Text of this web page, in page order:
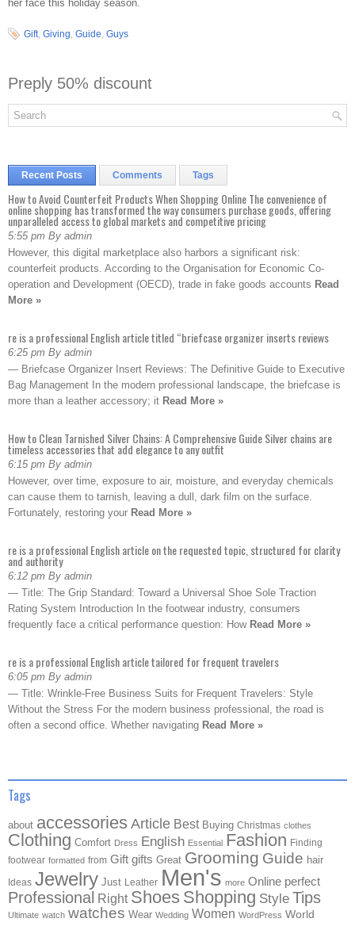
her face this holiday season.
Gift, Giving, Guide, Guys
Preply 50% discount
Recent Posts Comments Tags
How to Avoid Counterfeit Products When Shopping Online The convenience of
online shopping has transformed the way consumers purchase goods, offering
unparalleled access to global markets and competitive pricing
5:55 pm By admin
However, this digital marketplace also harbors a significant risk:
counterfeit products. According to the Organisation for Economic Co-
operation and Development (OECD), trade in fake goods accounts Read
More »
re is a professional English article titled “briefcase organizer inserts reviews
6:25 pm By admin
— Briefcase Organizer Insert Reviews: The Definitive Guide to Executive
Bag Management In the modern professional landscape, the briefcase is
more than a leather accessory; it Read More »
How to Clean Tarnished Silver Chains: A Comprehensive Guide Silver chains are
timeless accessories that add elegance to any outfit
6:15 pm By admin
However, over time, exposure to air, moisture, and everyday chemicals
can cause them to tarnish, leaving a dull, dark film on the surface.
Fortunately, restoring your Read More »
re is a professional English article on the requested topic, structured for clarity
and authority
6:12 pm By admin
— Title: The Grip Standard: Toward a Universal Shoe Sole Traction
Rating System Introduction In the footwear industry, consumers
frequently face a critical performance question: How Read More »
re is a professional English article tailored for frequent travelers
6:05 pm By admin
— Title: Wrinkle-Free Business Suits for Frequent Travelers: Style
Without the Stress For the modern business professional, the road is
often a second office. Whether navigating Read More »
Tags
about accessories Article Best Buying Christmas clothes
Clothing Comfort Dress English Essential Fashion Finding
footwear formatted from Gift gifts Great Grooming Guide hair
Ideas Jewelry Just Leather Men's more Online perfect
Professional Right Shoes Shopping Style Tips
Ultimate watch watches Wear Wedding Women WordPress World